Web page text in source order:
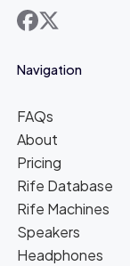
facebook
x
Navigation
FAQs
About
Pricing
Rife Database
Rife Machines
Speakers
Headphones